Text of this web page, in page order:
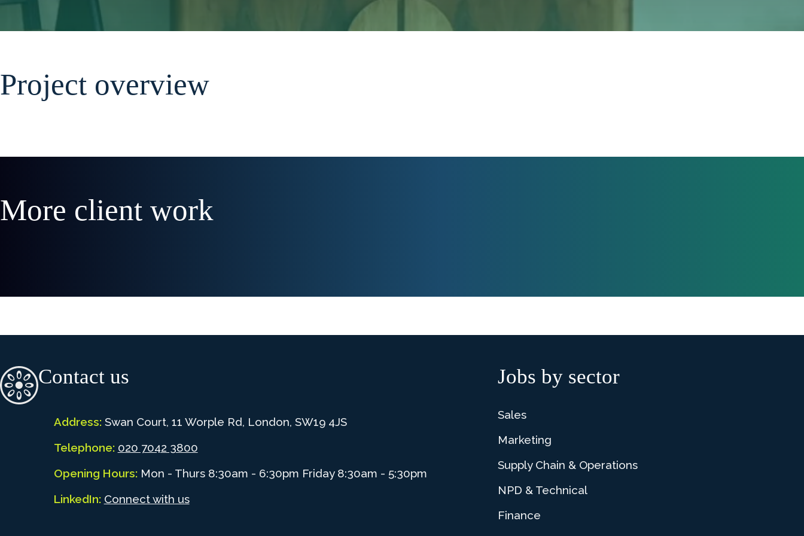
Project overview
More client work
Contact us
Address:Swan Court, 11 Worple Rd, London, SW19 4JS
Telephone: 020 7042 3800
Opening Hours:Mon - Thurs 8:30am - 6:30pm Friday 8:30am - 5:30pm
LinkedIn: Connect with us
Jobs by sector
Sales
Marketing
Supply Chain & Operations
NPD & Technical
Finance